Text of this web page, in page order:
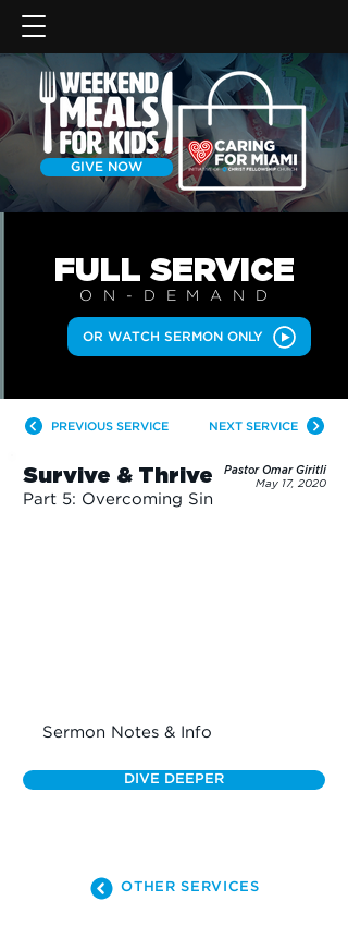
GIVE NOW
FULL SERVICE
ON-DEMAN D
OR WATCH SERMON ONLY
PREVIOUS SERVICE NEXT SERVICE
Survive & Thrive
Part 5: Overcoming Sin
Pastor Omar Giritli
May 17, 2020
Sermon Notes & Info
DIVE DEEPER
OTHER SERVICES